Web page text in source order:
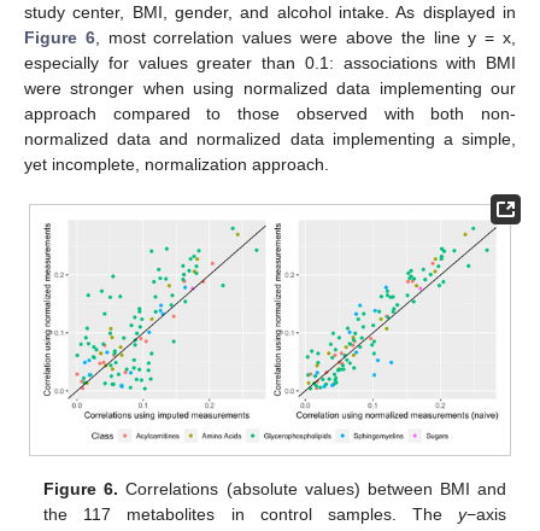
study center, BMI, gender, and alcohol intake. As displayed in
Figure 6, most correlation values were above the line y = x,
especially for values greater than 0.1: associations with BMI
were stronger when using normalized data implementing our
approach compared to those observed with both non-
normalized data and normalized data implementing a simple,
yet incomplete, normalization approach.
Figure 6. Correlations (absolute values) between BMI and
the 117 metabolites in control samples. The y−axis